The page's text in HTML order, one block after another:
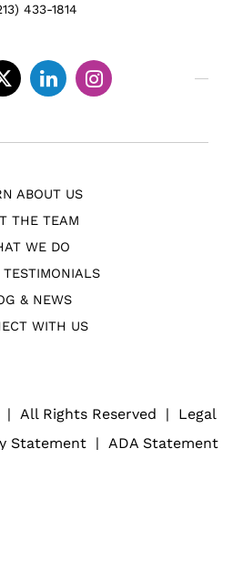
433-1814
TwitterLinkedinInstagram
ABOUT US
THE TEAM
WE DO
& NEWS
WITH US
| All Rights Reserved |
Legal
Statement | ADA Statement